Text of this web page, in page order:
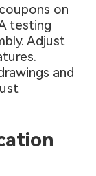
on
testing
Adjust
and